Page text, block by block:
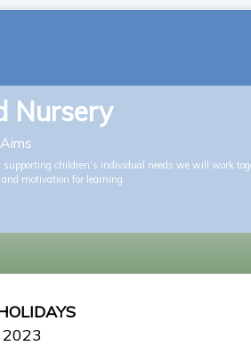
Nursery
children’s individual needs we will work
motivation for learning